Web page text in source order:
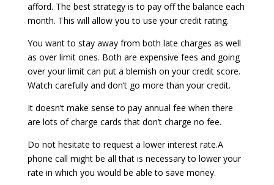
afford. The best strategy is to pay off the balance each
month. This will allow you to use your credit rating.
You want to stay away from both late charges as well
as over limit ones. Both are expensive fees and going
over your limit can put a blemish on your credit score.
Watch carefully and don’t go more than your credit.
It doesn’t make sense to pay annual fee when there
are lots of charge cards that don’t charge no fee.
Do not hesitate to request a lower interest rate.A
phone call might be all that is necessary to lower your
rate in which you would be able to save money.